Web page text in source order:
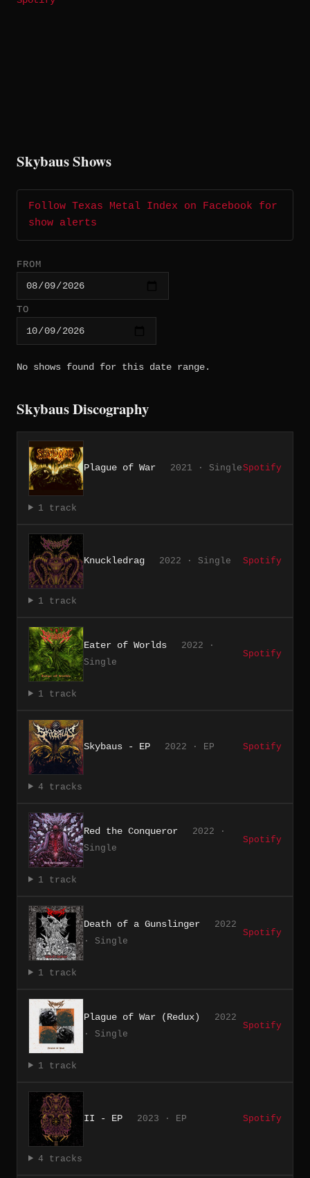
Skybaus Shows
Follow Texas Metal Index on Facebook for
show alerts
FROM
TO
No shows found for this date range.
Skybaus Discography
Plague of War 2021 · SingleSpotify
1 track
Knuckledrag 2022 · Single Spotify
1 track
Eater of Worlds
2022 ·
Single
Spotify
1 track
Skybaus - EP 2022 · EP Spotify
4 tracks
Red the Conqueror
2022 ·
Single
Spotify
1 track
Death of a Gunslinger
2022
· Single
Spotify
1 track
Plague of War (Redux)
2022
· Single
Spotify
1 track
II - EP 2023 · EP Spotify
4 tracks